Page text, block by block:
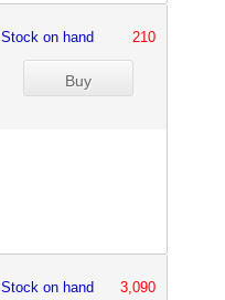
Stock on hand 210
Stock on hand 3,090